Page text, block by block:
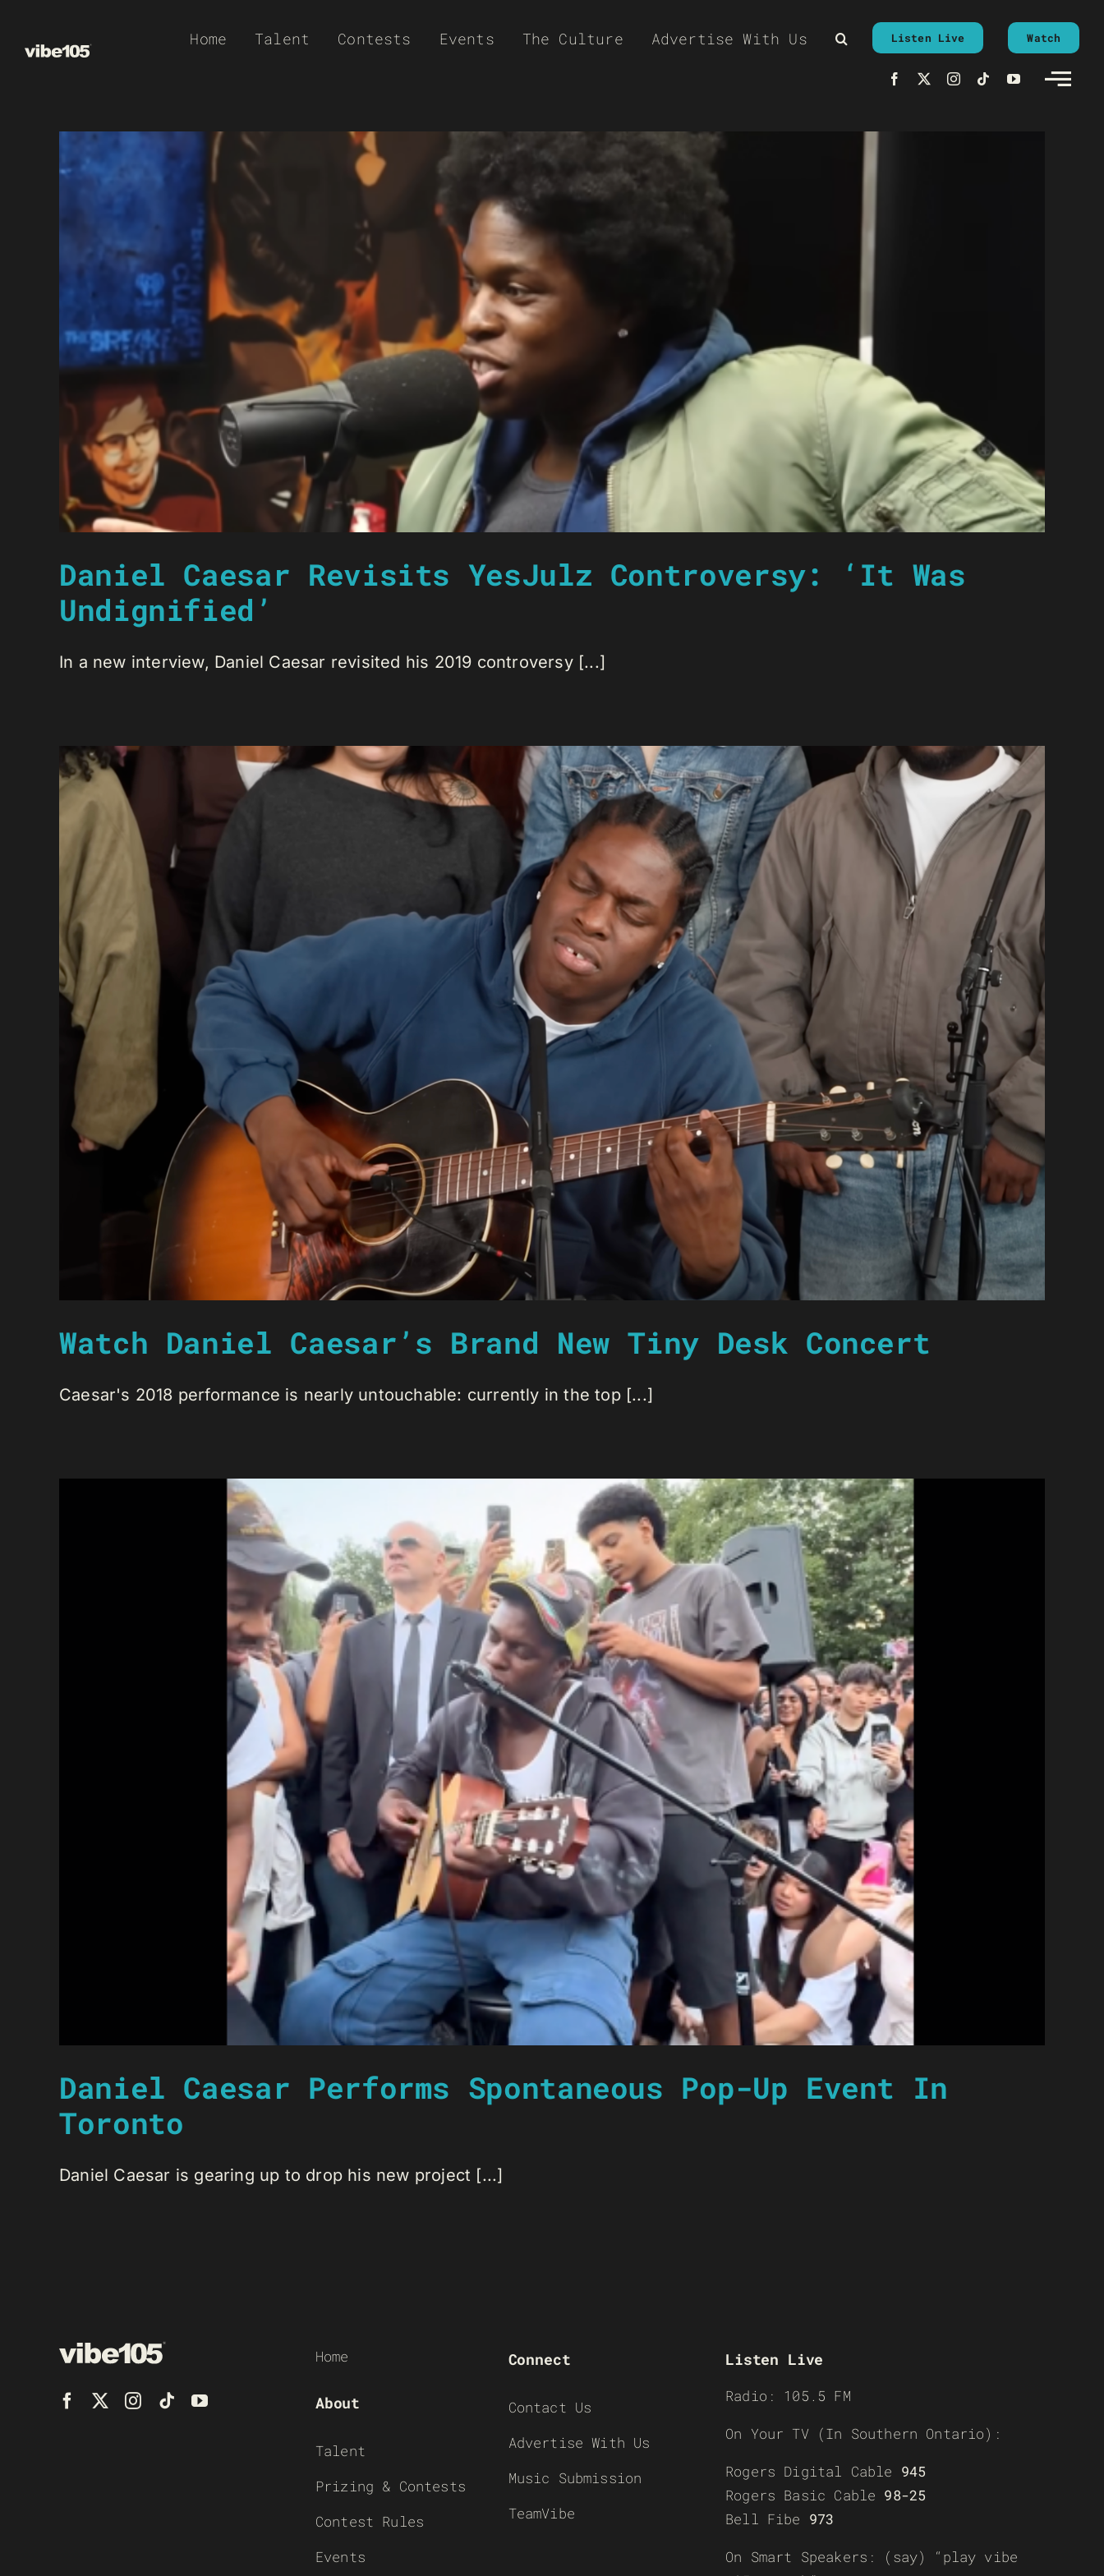
Home Talent Contests Events The Culture Advertise With Us Listen Live Watch
Daniel Caesar Revisits YesJulz Controversy: ‘It Was
Undignified’
In a new interview, Daniel Caesar revisited his 2019 controversy [...]
Watch Daniel Caesar’s Brand New Tiny Desk Concert
Caesar's 2018 performance is nearly untouchable: currently in the top [...]
Daniel Caesar Performs Spontaneous Pop-Up Event In
Toronto
Daniel Caesar is gearing up to drop his new project [...]
Home
About
Talent
Prizing & Contests
Contest Rules
Events
Connect
Contact Us
Advertise With Us
Music Submission
TeamVibe
Listen Live
Radio: 105.5 FM
On Your TV (In Southern Ontario):
Rogers Digital Cable 945
Rogers Basic Cable 98-25
Bell Fibe 973
On Smart Speakers: (say) “play vibe